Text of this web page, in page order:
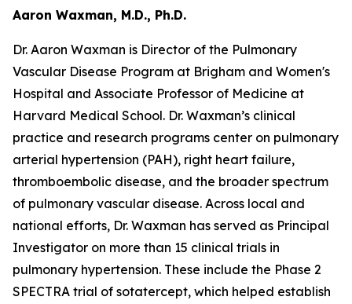
Aaron Waxman, M.D., Ph.D.
Dr. Aaron Waxman is Director of the Pulmonary
Vascular Disease Program at Brigham and Women's
Hospital and Associate Professor of Medicine at
Harvard Medical School. Dr. Waxman’s clinical
practice and research programs center on pulmonary
arterial hypertension (PAH), right heart failure,
thromboembolic disease, and the broader spectrum
of pulmonary vascular disease. Across local and
national efforts, Dr. Waxman has served as Principal
Investigator on more than 15 clinical trials in
pulmonary hypertension. These include the Phase 2
SPECTRA trial of sotatercept, which helped establish